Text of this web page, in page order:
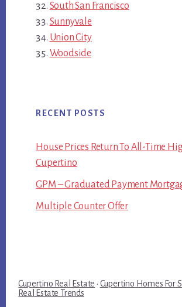
South San Francisco
Sunnyvale
Union City
Woodside
RECENT POSTS
House Prices Return To All-Time
Cupertino
GPM – Graduated Payment
Multiple Counter Offer
Cupertino Real Estate · Cupertino Homes For
Real Estate Trends